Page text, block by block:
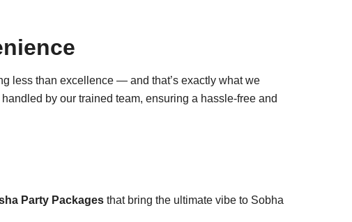
less than excellence — and that’s exactly what we
by our trained team, ensuring a hassle-free and
Party Packages that bring the ultimate vibe to Sobha